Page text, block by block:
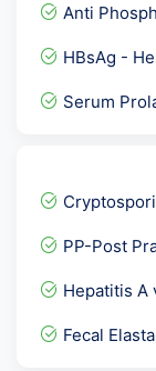
Anti
HBsAg -
Serum
Electrolytes
Potassium-
PP-Post
Hepatitis A
Fecal